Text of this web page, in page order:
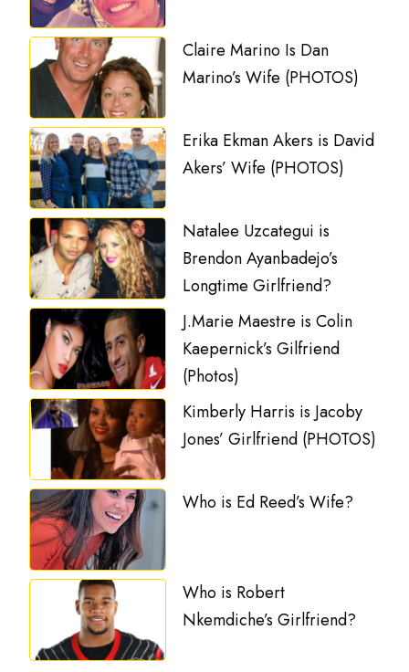
Claire Marino Is Dan
Marino’s Wife (PHOTOS)
Erika Ekman Akers is David
Akers’ Wife (PHOTOS)
Natalee Uzcategui is
Brendon Ayanbadejo’s
Longtime Girlfriend?
J.Marie Maestre is Colin
Kaepernick’s Gilfriend
(Photos)
Kimberly Harris is Jacoby
Jones’ Girlfriend (PHOTOS)
Who is Ed Reed’s Wife?
Who is Robert
Nkemdiche’s Girlfriend?